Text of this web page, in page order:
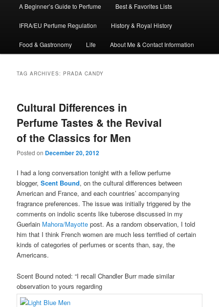
content
content
A Beginner’s Guide to Perfume Best & Favorites Lists
IFRA/EU Perfume Regulation History & Royal History
Food & Gastronomy Life About Me & Contact Information
TAG ARCHIVES: PRADA CANDY
Cultural Differences in
Perfume Tastes & the Revival
of the Classics for Men
Posted on December 20, 2012
I had a long conversation tonight with a fellow perfume
blogger,Scent Bound, on the cultural differences between
American and France, and each countries’ accompanying
fragrance preferences. The issue was initially triggered by the
comments on indolic scents like tuberose discussed in my
Guerlain Mahora/Mayotte post. As a random observation, I told
him that I think French women are much less terrified of certain
kinds of categories of perfumes or scents than, say, the
Americans.
Scent Bound noted: “I recall Chandler Burr made similar
observation to yours regarding